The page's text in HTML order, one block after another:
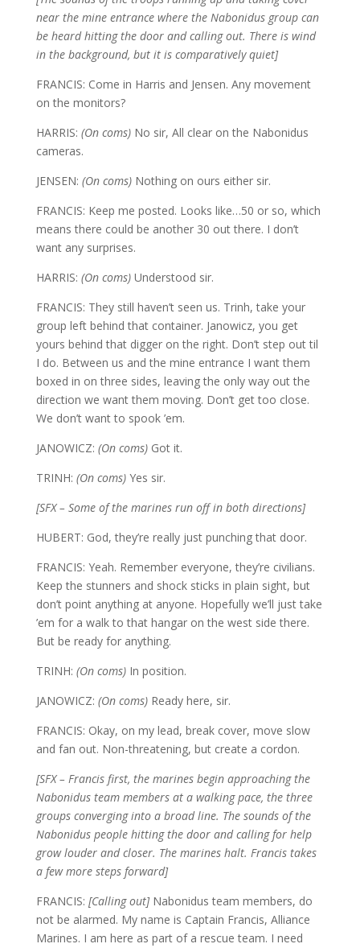
near the mine entrance where the Nabonidus group can
be heard hitting the door and calling out. There is wind
in the background, but it is comparatively quiet]
FRANCIS: Come in Harris and Jensen. Any movement
on the monitors?
HARRIS: (On coms) No sir, All clear on the Nabonidus
cameras.
JENSEN: (On coms) Nothing on ours either sir.
FRANCIS: Keep me posted. Looks like…50 or so, which
means there could be another 30 out there. I don’t
want any surprises.
HARRIS: (On coms) Understood sir.
FRANCIS: They still haven’t seen us. Trinh, take your
group left behind that container. Janowicz, you get
yours behind that digger on the right. Don’t step out til
I do. Between us and the mine entrance I want them
boxed in on three sides, leaving the only way out the
direction we want them moving. Don’t get too close.
We don’t want to spook ’em.
JANOWICZ: (On coms) Got it.
TRINH: (On coms) Yes sir.
[SFX – Some of the marines run off in both directions]
HUBERT: God, they’re really just punching that door.
FRANCIS: Yeah. Remember everyone, they’re civilians.
Keep the stunners and shock sticks in plain sight, but
don’t point anything at anyone. Hopefully we’ll just take
’em for a walk to that hangar on the west side there.
But be ready for anything.
TRINH: (On coms) In position.
JANOWICZ: (On coms) Ready here, sir.
FRANCIS: Okay, on my lead, break cover, move slow
and fan out. Non-threatening, but create a cordon.
[SFX – Francis first, the marines begin approaching the
Nabonidus team members at a walking pace, the three
groups converging into a broad line. The sounds of the
Nabonidus people hitting the door and calling for help
grow louder and closer. The marines halt. Francis takes
a few more steps forward]
FRANCIS: [Calling out] Nabonidus team members, do
not be alarmed. My name is Captain Francis, Alliance
Marines. I am here as part of a rescue team. I need